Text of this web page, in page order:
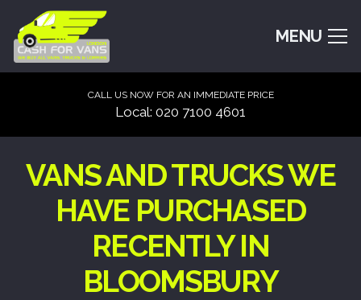
MENU
CALL US NOW FOR AN IMMEDIATE PRICE
Local: 020 7100 4601
VANS AND TRUCKS WE
HAVE PURCHASED
RECENTLY IN
BLOOMSBURY